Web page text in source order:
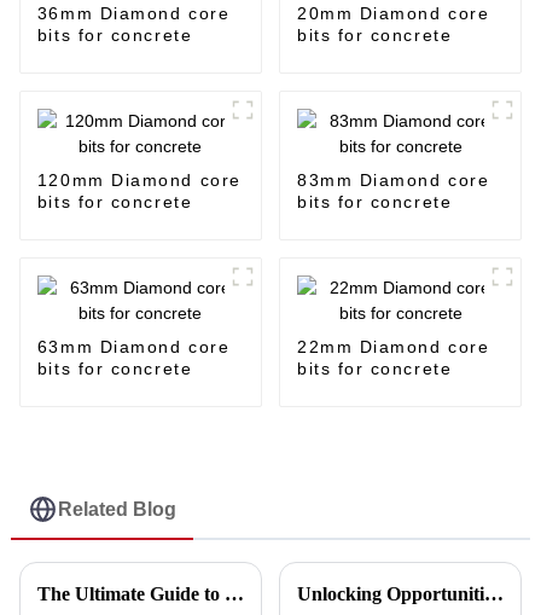
36mm Diamond core
bits for concrete
20mm Diamond core
bits for concrete
120mm Diamond core
bits for concrete
83mm Diamond core
bits for concrete
63mm Diamond core
bits for concrete
22mm Diamond core
bits for concrete
Related Blog
The Ultimate Guide to Choosing the Best Cutting Disc for Stainless Steel Applications Unlocking Opportunities in Metal Cutting Discs at the 2025 China Import and Export Fair